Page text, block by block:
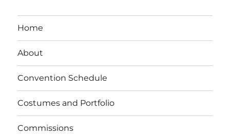
Home
About
Convention Schedule
Costumes and Portfolio
Commissions